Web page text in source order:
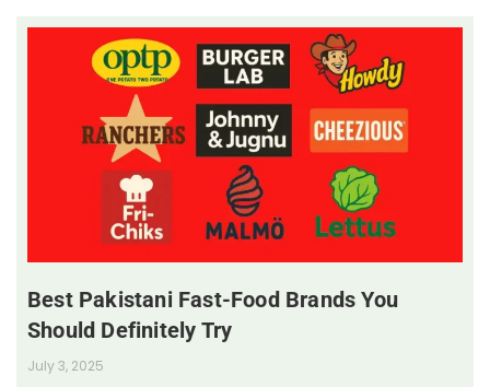
Best Pakistani Fast-Food Brands You
Should Definitely Try
July 3, 2025